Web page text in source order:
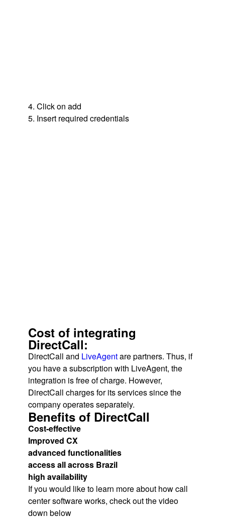
4. Click on add
5. Insert required credentials
Cost of integrating
DirectCall:
DirectCall and LiveAgentare partners. Thus, if
you have a subscription with LiveAgent, the
integration is free of charge. However,
DirectCall charges for its services since the
company operates separately.
Benefits of DirectCall
Cost-effective
Improved CX
advanced functionalities
access all across Brazil
high availability
If you would like to learn more about how call
center software works, check out the video
down below